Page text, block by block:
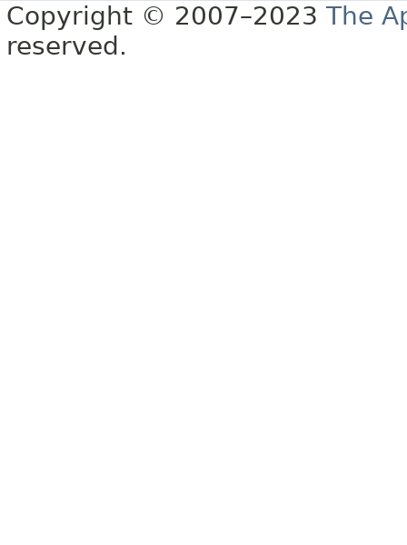
Copyright © 2007–2023 The
reserved.